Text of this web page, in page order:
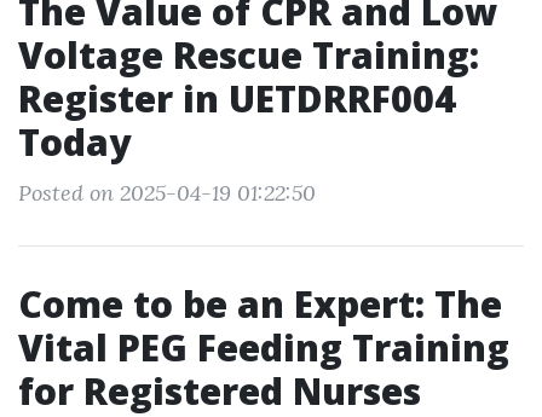
The Value of CPR and Low
Voltage Rescue Training:
Register in UETDRRF004
Today
Posted on 2025-04-19 01:22:50
Come to be an Expert: The
Vital PEG Feeding Training
for Registered Nurses